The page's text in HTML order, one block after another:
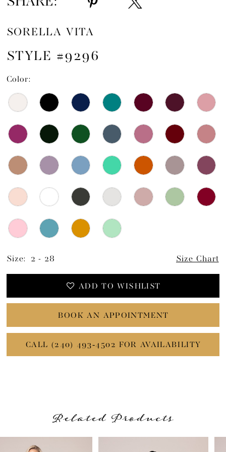
SORELLA VITA
STYLE #9296
Color:
Size: 2 - 28 Size Chart
ADD TO WISHLIST
BOOK AN APPOINTMENT
CALL (240) 493‑4502 FOR AVAILABILITY
Related Products
AUTOPLAY
SLIDE
SLIDE